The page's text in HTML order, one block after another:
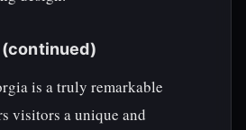
is a truly remarkable
visitors a unique and